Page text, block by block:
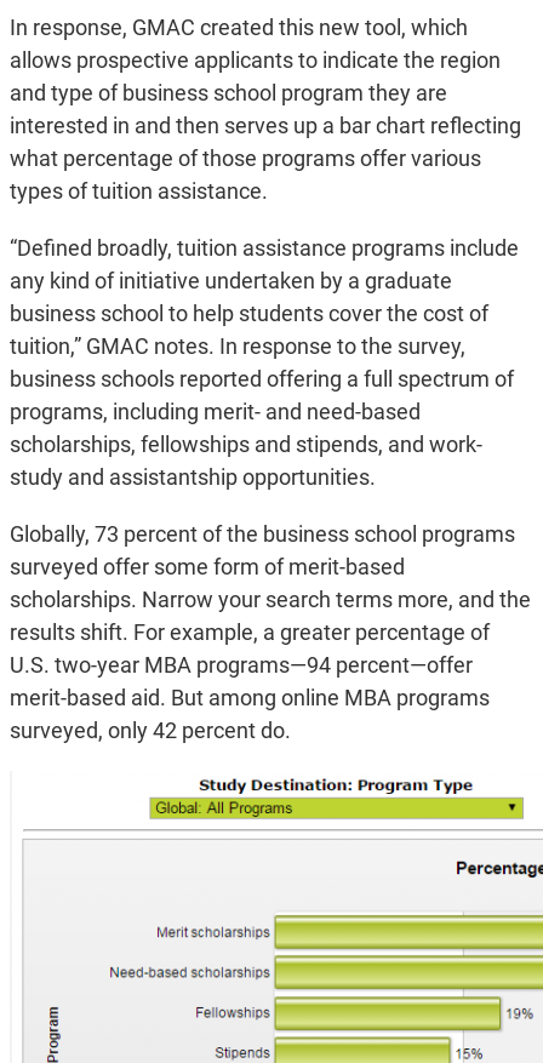
In response, GMAC created this new tool, which
allows prospective applicants to indicate the region
and type of business school program they are
interested in and then serves up a bar chart reflecting
what percentage of those programs offer various
types of tuition assistance.
“Defined broadly, tuition assistance programs include
any kind of initiative undertaken by a graduate
business school to help students cover the cost of
tuition,” GMAC notes. In response to the survey,
business schools reported offering a full spectrum of
programs, including merit- and need-based
scholarships, fellowships and stipends, and work-
study and assistantship opportunities.
Globally, 73 percent of the business school programs
surveyed offer some form of merit-based
scholarships. Narrow your search terms more, and the
results shift. For example, a greater percentage of
U.S. two-year MBA programs—94 percent—offer
merit-based aid. But among online MBA programs
surveyed, only 42 percent do.